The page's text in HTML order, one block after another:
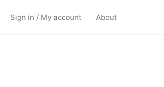
Sign in / My account About